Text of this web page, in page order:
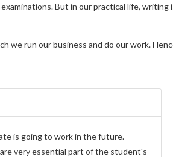
But in our practical life, writing
we run our business and do our work.
is going to work in the future.
very essential part of the student's